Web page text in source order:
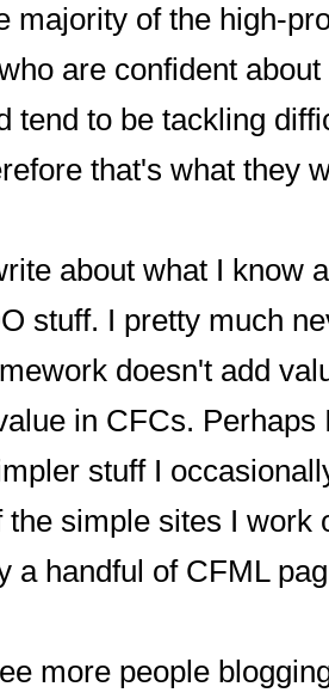
majority of the high-
are confident
tend to be tackling
that's what they
about what I know
stuff. I pretty much
doesn't add
in CFCs. Perhaps
stuff I
the simple sites I work
a handful of CFML
more people